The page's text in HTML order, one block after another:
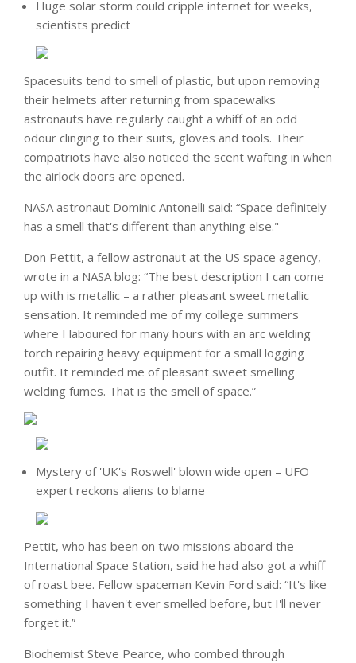
Huge solar storm could cripple internet for weeks,
scientists predict
Spacesuits tend to smell of plastic, but upon removing
their helmets after returning from spacewalks
astronauts have regularly caught a whiff of an odd
odour clinging to their suits, gloves and tools. Their
compatriots have also noticed the scent wafting in when
the airlock doors are opened.
NASA astronaut Dominic Antonelli said: “Space definitely
has a smell that's different than anything else."
Don Pettit, a fellow astronaut at the US space agency,
wrote in a NASA blog: “The best description I can come
up with is metallic – a rather pleasant sweet metallic
sensation. It reminded me of my college summers
where I laboured for many hours with an arc welding
torch repairing heavy equipment for a small logging
outfit. It reminded me of pleasant sweet smelling
welding fumes. That is the smell of space.”
Mystery of 'UK's Roswell' blown wide open – UFO
expert reckons aliens to blame
Pettit, who has been on two missions aboard the
International Space Station, said he had also got a whiff
of roast bee. Fellow spaceman Kevin Ford said: “It's like
something I haven't ever smelled before, but I'll never
forget it.”
Biochemist Steve Pearce, who combed through